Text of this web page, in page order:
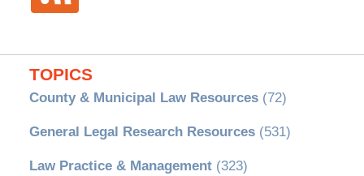
TOPICS
County & Municipal Law Resources(72)
General Legal Research Resources(531)
Law Practice & Management(323)